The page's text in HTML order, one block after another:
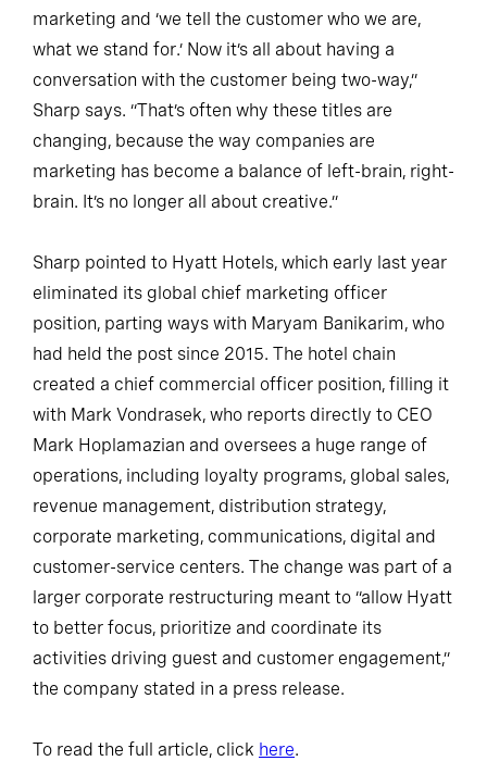
marketing and ‘we tell the customer who we are,
what we stand for.’ Now it’s all about having a
conversation with the customer being two-way,”
Sharp says. “That’s often why these titles are
changing, because the way companies are
marketing has become a balance of left-brain, right-
brain. It’s no longer all about creative.”
Sharp pointed to Hyatt Hotels, which early last year
eliminated its global chief marketing officer
position, parting ways with Maryam Banikarim, who
had held the post since 2015. The hotel chain
created a chief commercial officer position, filling it
with Mark Vondrasek, who reports directly to CEO
Mark Hoplamazian and oversees a huge range of
operations, including loyalty programs, global sales,
revenue management, distribution strategy,
corporate marketing, communications, digital and
customer-service centers. The change was part of a
larger corporate restructuring meant to “allow Hyatt
to better focus, prioritize and coordinate its
activities driving guest and customer engagement,”
the company stated in a press release.
To read the full article, click here.